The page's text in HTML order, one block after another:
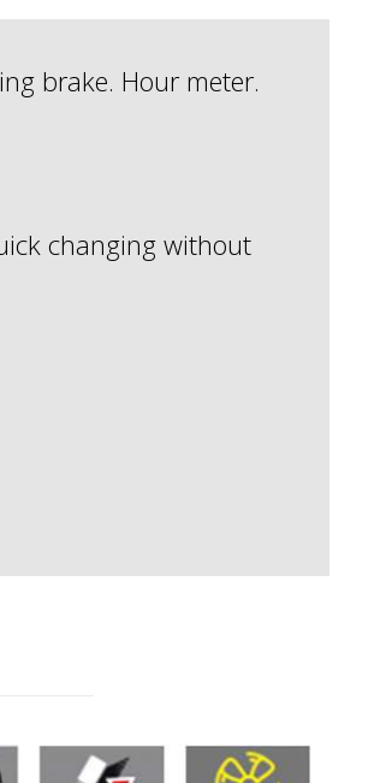
brake. Hour meter.
changing without